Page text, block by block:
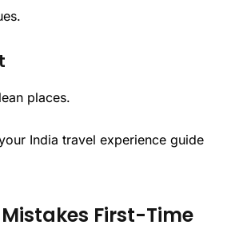
places.
India travel experience guide
First-Time